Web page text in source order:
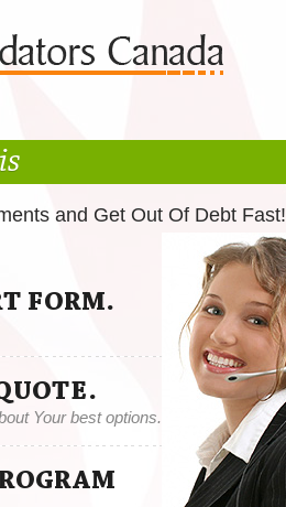
and Get Out Of Debt Fast!
FORM.
Your best options.